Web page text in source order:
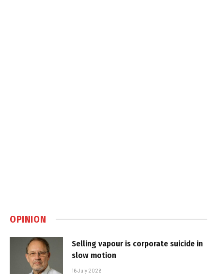
OPINION
Selling vapour is corporate suicide in
slow motion
16 July 2026